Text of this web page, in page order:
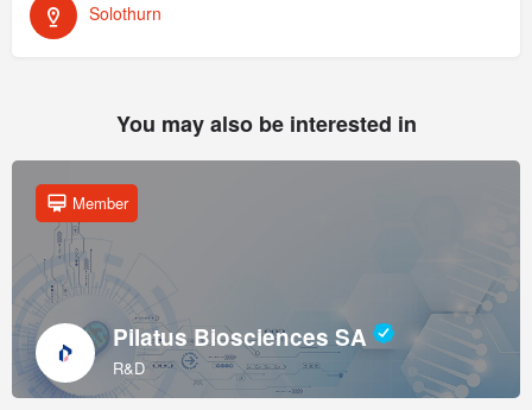
Solothurn
You may also be interested in
Pilatus Biosciences SA
R&D
Member